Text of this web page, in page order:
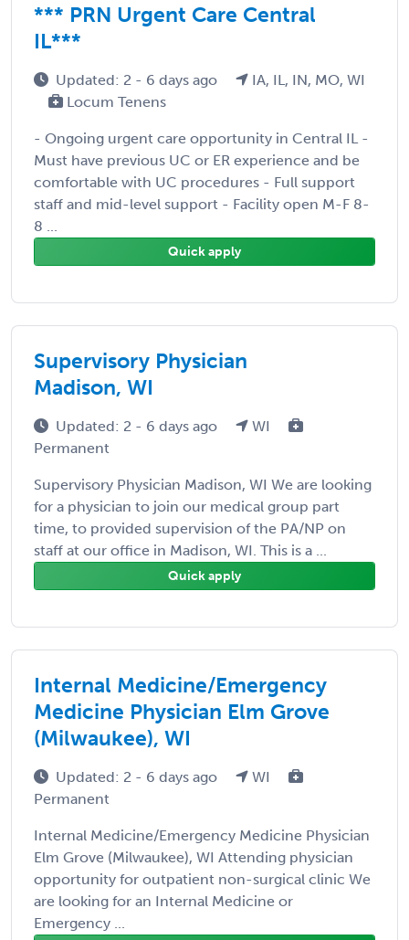
*** PRN Urgent Care Central
IL***
Updated: 2 - 6 days ago
IA, IL, IN, MO, WI
Locum Tenens
- Ongoing urgent care opportunity in Central IL -
Must have previous UC or ER experience and be
comfortable with UC procedures - Full support
staff and mid-level support - Facility open M-F 8-
8 ...
Quick apply
Supervisory Physician
Madison, WI
Updated: 2 - 6 days ago
WI
Permanent
Supervisory Physician Madison, WI We are looking
for a physician to join our medical group part
time, to provided supervision of the PA/NP on
staff at our office in Madison, WI. This is a ...
Quick apply
Internal Medicine/Emergency
Medicine Physician Elm Grove
(Milwaukee), WI
Updated: 2 - 6 days ago
WI
Permanent
Internal Medicine/Emergency Medicine Physician
Elm Grove (Milwaukee), WI Attending physician
opportunity for outpatient non-surgical clinic We
are looking for an Internal Medicine or
Emergency ...